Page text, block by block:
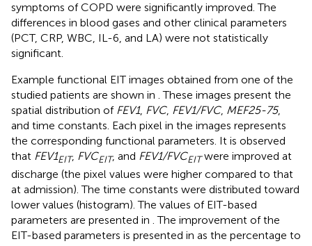
symptoms of COPD were significantly improved. The
differences in blood gases and other clinical parameters
(PCT, CRP, WBC, IL-6, and LA) were not statistically
significant.
Example functional EIT images obtained from one of the
studied patients are shown in . These images present the
spatial distribution of FEV1, FVC, FEV1/FVC, MEF25-75,
and time constants. Each pixel in the images represents
the corresponding functional parameters. It is observed
that FEV1EIT, FVCEIT, and FEV1/FVCEITwere improved at
discharge (the pixel values were higher compared to that
at admission). The time constants were distributed toward
lower values (histogram). The values of EIT-based
parameters are presented in . The improvement of the
EIT-based parameters is presented in as the percentage to